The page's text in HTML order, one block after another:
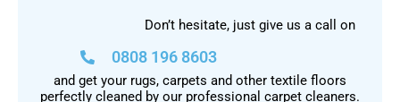
Don’t hesitate, just give us a call on
0808 196 8603
and get your rugs, carpets and other textile floors
perfectly cleaned by our professional carpet cleaners.